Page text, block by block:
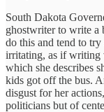
South Dakota
ghostwriter to write a
do this and tend to
irritating, as if writing
which she describes
kids got off the bus.
disgust for her
politicians but of